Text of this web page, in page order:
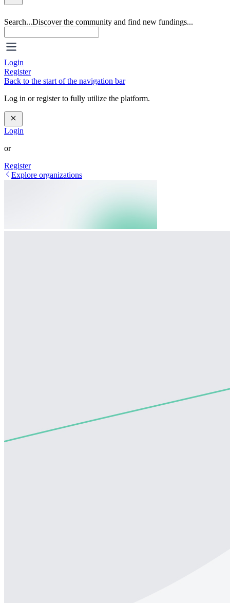
Search...Discover the community and find new fundings...
Login
Register
Back to the start of the navigation bar
Log in or register to fully utilize the platform.
Login
or
Register
Explore organizations